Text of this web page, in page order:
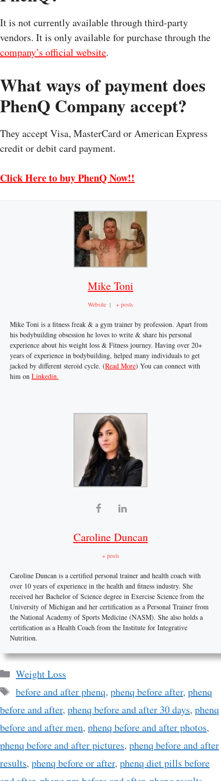
It is not currently available through third-party
vendors. It is only available for purchase through the
company’s official website.
What ways of payment does
PhenQ Company accept?
They accept Visa, MasterCard or American Express
credit or debit card payment.
Click Here to buy PhenQ Now!!
Mike Toni
Website | + posts
Mike Toni is a fitness freak & a gym trainer by profession. Apart from
his bodybuilding obsession he loves to write & share his personal
experience about his weight loss & Fitness journey. Having over 20+
years of experience in bodybuilding, helped many individuals to get
jacked by different steroid cycle. (Read More) You can connect with
him on Linkedin.
Caroline Duncan
+ posts
Caroline Duncan is a certified personal trainer and health coach with
over 10 years of experience in the health and fitness industry. She
received her Bachelor of Science degree in Exercise Science from the
University of Michigan and her certification as a Personal Trainer from
the National Academy of Sports Medicine (NASM). She also holds a
certification as a Health Coach from the Institute for Integrative
Nutrition.
Categories
Weight Loss
Tags
before and after phenq, phenq before after, phenq
before and after, phenq before and after 30 days, phenq
before and after men, phenq before and after photos,
phenq before and after pictures, phenq before and after
results, phenq before or after, phenq diet pills before